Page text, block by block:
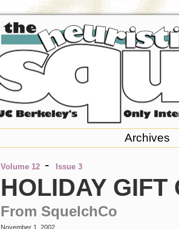
Archives
Volume 12 - Issue 3
HOLIDAY GIFT
From SquelchCo
November 1, 2002